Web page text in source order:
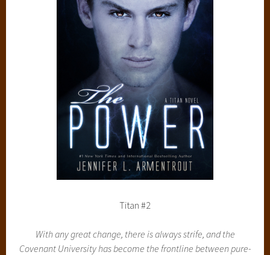
Titan #2
With any great change, there is always strife, and the
Covenant University has become the frontline between pure-